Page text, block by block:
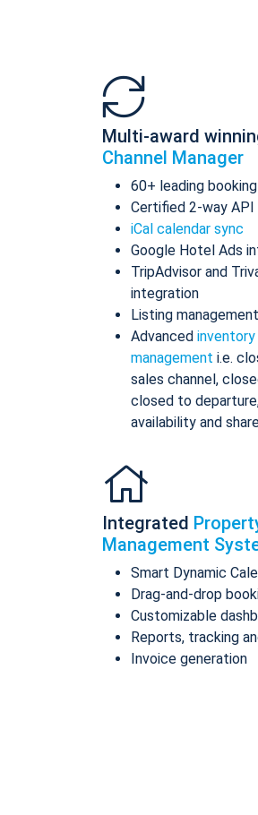
Multi-award
Channel Manager
60+ leading
Certified 2-way
iCal calendar sync
Google Hotel Ads
TripAdvisor and
integration
Listing management
Advanced inventory
management i.e.
sales channel,
closed to
availability and
Integrated
Management
Smart Dynamic
Drag-and-drop
Customizable
Reports, tracking
Invoice generation